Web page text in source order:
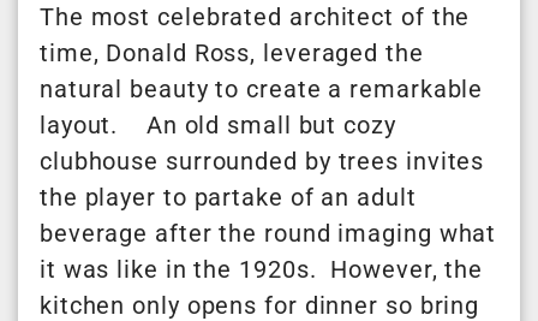
The most celebrated architect of the
time, Donald Ross, leveraged the
natural beauty to create a remarkable
layout. An old small but cozy
clubhouse surrounded by trees invites
the player to partake of an adult
beverage after the round imaging what
it was like in the 1920s. However, the
kitchen only opens for dinner so bring